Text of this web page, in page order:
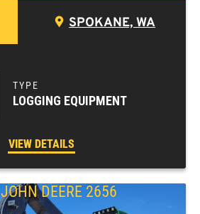
SPOKANE, WA
LOGGING EQUIPMENT
VIEW DETAILS
JOHN DEERE 2656